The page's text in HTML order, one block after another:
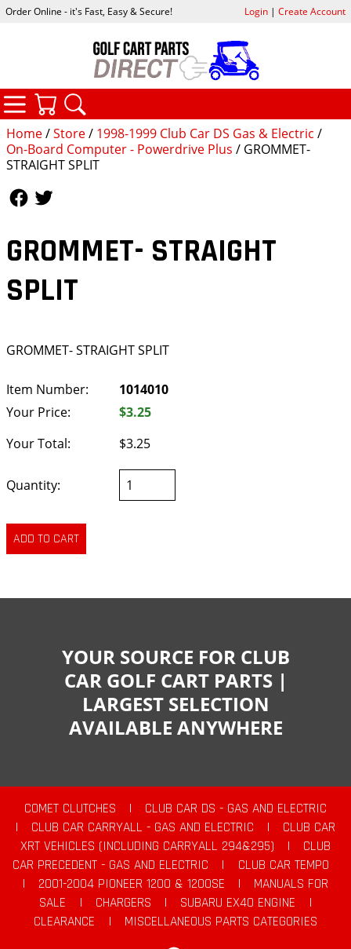
Home/Store/ 1998-1999 Club Car DS Gas & Electric /
On-Board Computer - Powerdrive Plus / GROMMET-
STRAIGHT SPLIT
GROMMET- STRAIGHT
SPLIT
GROMMET- STRAIGHT SPLIT
Item Number:
1014010
Your Price:
$3.25
Your Total:
$3.25
Quantity:
Order Online - it's Fast, Easy & Secure! Login| Create Account
CATEGORIES
YOUR SOURCE FOR CLUB
CAR GOLF CART PARTS |
LARGEST SELECTION
AVAILABLE ANYWHERE
COMET CLUTCHES |
CLUB CAR DS - GAS AND ELECTRIC
|
CLUB CAR CARRYALL - GAS AND ELECTRIC |
CLUB CAR
XRT VEHICLES (INCLUDING CARRYALL 294&295)
|
CLUB
CAR PRECEDENT - GAS AND ELECTRIC
|
CLUB CAR TEMPO
|
2001-2004 PIONEER 1200 & 1200SE |
MANUALS FOR
SALE
| CHARGERS | SUBARU EX40 ENGINE
|
CLEARANCE
|
MISCELLANEOUS PARTS CATEGORIES